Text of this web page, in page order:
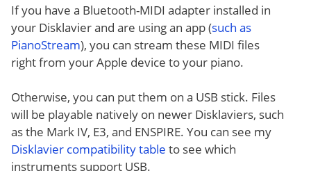
If you have a Bluetooth-MIDI adapter installed in
your Disklavier and are using an app (such as
PianoStream), you can stream these MIDI files
right from your Apple device to your piano.
Otherwise, you can put them on a USB stick. Files
will be playable natively on newer Disklaviers, such
as the Mark IV, E3, and ENSPIRE. You can see my
Disklavier compatibility table to see which
instruments support USB.